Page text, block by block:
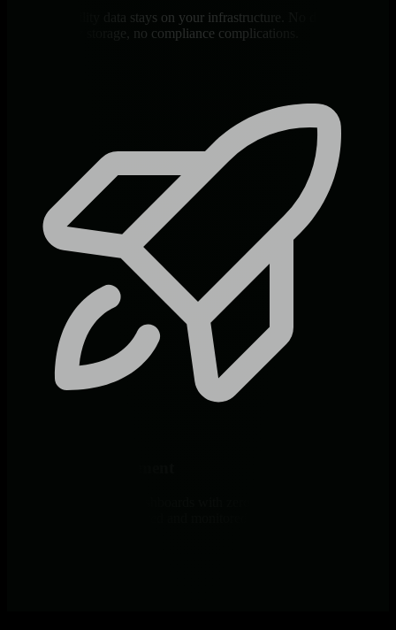
All observability data stays on your infrastructure. No data egress,
no third-party storage, no compliance complications.